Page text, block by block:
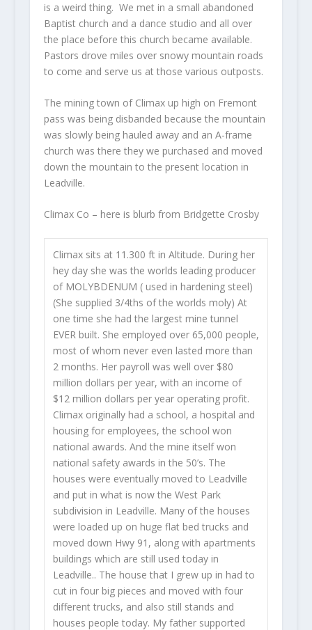
is a weird thing. We met in a small abandoned
Baptist church and a dance studio and all over
the place before this church became available.
Pastors drove miles over snowy mountain roads
to come and serve us at those various outposts.
The mining town of Climax up high on Fremont
pass was being disbanded because the mountain
was slowly being hauled away and an A-frame
church was there they we purchased and moved
down the mountain to the present location in
Leadville.
Climax Co – here is blurb from Bridgette Crosby
Climax sits at 11.300 ft in Altitude. During her
hey day she was the worlds leading producer
of MOLYBDENUM ( used in hardening steel)
(She supplied 3/4ths of the worlds moly) At
one time she had the largest mine tunnel
EVER built. She employed over 65,000 people,
most of whom never even lasted more than
2 months. Her payroll was well over $80
million dollars per year, with an income of
$12 million dollars per year operating profit.
Climax originally had a school, a hospital and
housing for employees, the school won
national awards. And the mine itself won
national safety awards in the 50’s. The
houses were eventually moved to Leadville
and put in what is now the West Park
subdivision in Leadville. Many of the houses
were loaded up on huge flat bed trucks and
moved down Hwy 91, along with apartments
buildings which are still used today in
Leadville.. The house that I grew up in had to
cut in four big pieces and moved with four
different trucks, and also still stands and
houses people today. My father supported